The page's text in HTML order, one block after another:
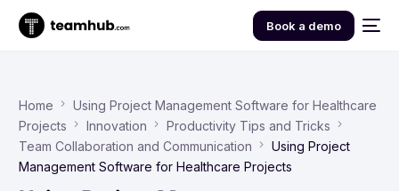
Book a demo
Home
Using Project Management Software for Healthcare
Projects
Innovation
Productivity Tips and Tricks
Team Collaboration and Communication
Using Project
Management Software for Healthcare Projects